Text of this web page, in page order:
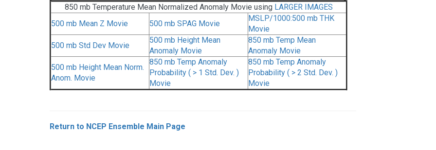
850 mb Temperature Mean Normalized Anomaly Movie using LARGER IMAGES
500 mb Mean Z Movie
500 mb SPAG Movie
MSLP/1000:500 mb THK
Movie
500 mb Std Dev Movie
500 mb Height Mean
Anomaly Movie
850 mb Temp Mean
Anomaly Movie
500 mb Height Mean Norm.
Anom. Movie
850 mb Temp Anomaly
Probability ( > 1 Std. Dev. )
Movie
850 mb Temp Anomaly
Probability ( > 2 Std. Dev. )
Movie
Return to NCEP Ensemble Main Page